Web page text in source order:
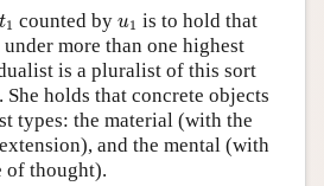
t1
t1 counted by u1
u1 is to hold that
more than one highest
is a pluralist of this sort
She holds that concrete objects
types: the material (with the
and the mental (with
of thought).